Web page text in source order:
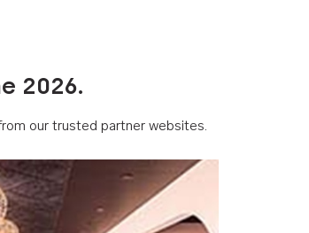
2026.
our trusted partner websites.